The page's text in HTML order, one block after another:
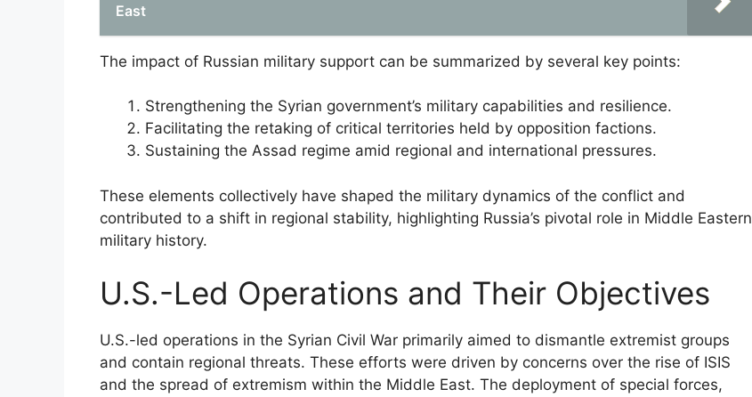
East
The impact of Russian military support can be summarized by several key points:
Strengthening the Syrian government’s military capabilities and resilience.
Facilitating the retaking of critical territories held by opposition factions.
Sustaining the Assad regime amid regional and international pressures.
These elements collectively have shaped the military dynamics of the conflict and
contributed to a shift in regional stability, highlighting Russia’s pivotal role in Middle Eastern
military history.
U.S.-Led Operations and Their Objectives
U.S.-led operations in the Syrian Civil War primarily aimed to dismantle extremist groups
and contain regional threats. These efforts were driven by concerns over the rise of ISIS
and the spread of extremism within the Middle East. The deployment of special forces,